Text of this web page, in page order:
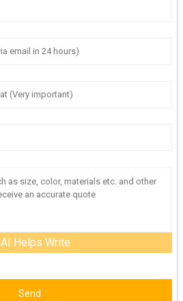
AI Helps Write
Send